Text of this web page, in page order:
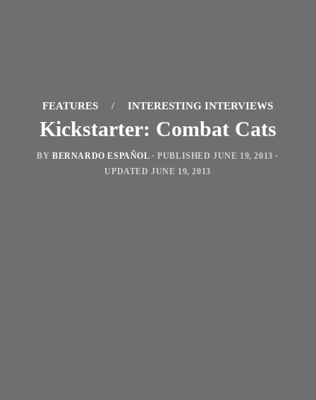
FEATURES / INTERESTING INTERVIEWS
Kickstarter: Combat Cats
BY BERNARDO ESPAÑOL · PUBLISHEDJUNE 19, 2013 ·
UPDATEDJUNE 19, 2013